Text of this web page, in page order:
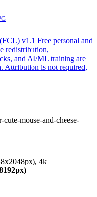
v1.1 Free personal and
redistribution,
and AI/ML training are
Attribution is not required,
cute-mouse-and-cheese-
4k